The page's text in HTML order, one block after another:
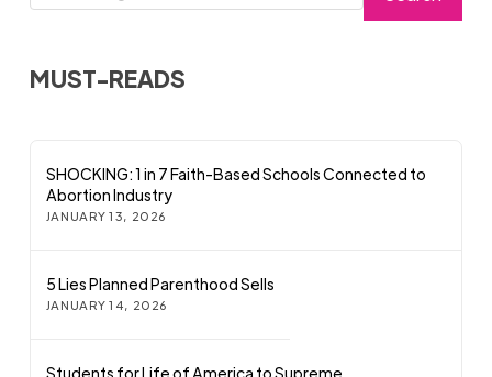
MUST-READS
SHOCKING: 1 in 7 Faith-Based Schools Connected to
Abortion Industry
JANUARY 13, 2026
5 Lies Planned Parenthood Sells
JANUARY 14, 2026
Students for Life of America to Supreme